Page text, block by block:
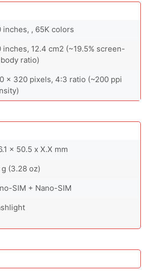
inches, , 65K colors
inches, 12.4 cm2 (~19.5% screen-
ratio)
x 320 pixels, 4:3 ratio (~200 ppi
x 50.5 x X.X mm
(3.28 oz)
SIM + Nano-SIM